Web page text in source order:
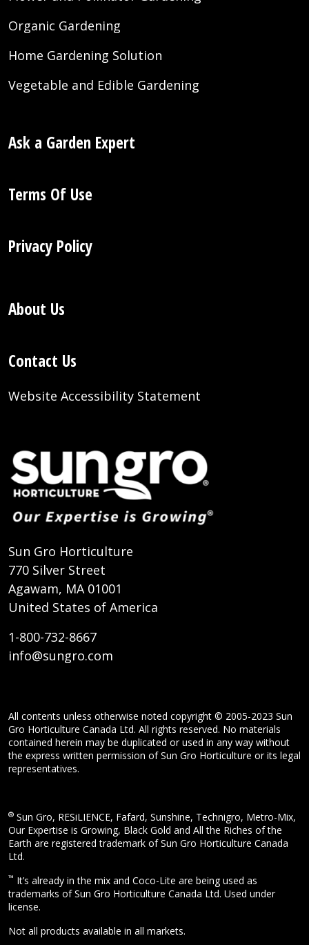
Organic Gardening
Home Gardening Solution
Vegetable and Edible Gardening
Ask a Garden Expert
Terms Of Use
Privacy Policy
About Us
Contact Us
Website Accessibility Statement
Sun Gro Horticulture
770 Silver Street
Agawam, MA 01001
United States of America
1-800-732-8667
info@sungro.com
All contents unless otherwise noted copyright © 2005-2023 Sun
Gro Horticulture Canada Ltd. All rights reserved. No materials
contained herein may be duplicated or used in any way without
the express written permission of Sun Gro Horticulture or its legal
representatives.
® Sun Gro, RESiLIENCE, Fafard, Sunshine, Technigro, Metro-Mix,
Our Expertise is Growing, Black Gold and All the Riches of the
Earth are registered trademark of Sun Gro Horticulture Canada
Ltd.
™ It’s already in the mix and Coco-Lite are being used as
trademarks of Sun Gro Horticulture Canada Ltd. Used under
license.
Not all products available in all markets.